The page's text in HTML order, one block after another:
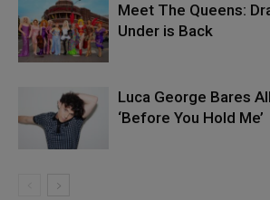
Meet The Queens:
Under is Back
Luca George Bares
‘Before You Hold Me’